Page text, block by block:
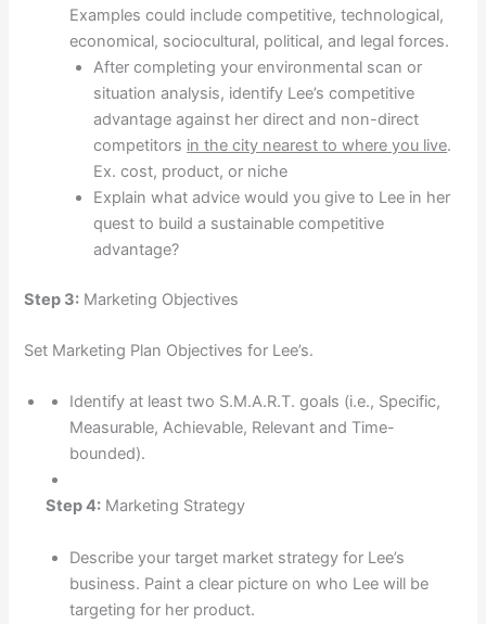
Examples could include competitive, technological,
economical, sociocultural, political, and legal forces.
After completing your environmental scan or
situation analysis, identify Lee’s competitive
advantage against her direct and non-direct
competitors in the city nearest to where you live.
Ex. cost, product, or niche
Explain what advice would you give to Lee in her
quest to build a sustainable competitive
advantage?
Step 3: Marketing Objectives
Set Marketing Plan Objectives for Lee’s.
Identify at least two S.M.A.R.T. goals (i.e., Specific,
Measurable, Achievable, Relevant and Time-
bounded).
Step 4: Marketing Strategy
Describe your target market strategy for Lee’s
business. Paint a clear picture on who Lee will be
targeting for her product.